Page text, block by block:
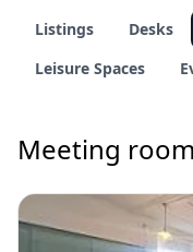
Listings Desks
Leisure Spaces
Meeting